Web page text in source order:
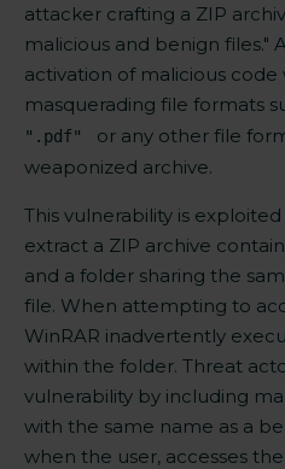
attacker crafting a ZIP
malicious and benign files."
activation of malicious code
masquerading file formats
".pdf"
or any other file
weaponized archive.
This vulnerability is
extract a ZIP archive
and a folder sharing the
file. When attempting to
WinRAR inadvertently
within the folder. Threat
vulnerability by including
with the same name as a
when the user, accesses